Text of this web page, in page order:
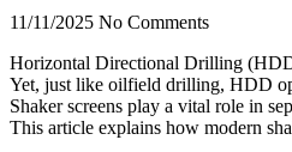
11/11/2025 No Comments
Horizontal Directional Drilling
Yet, just like oilfield drilling, HDD
Shaker screens play a vital role in
This article explains how modern